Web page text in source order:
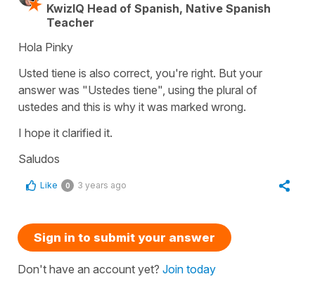
KwizIQ Head of Spanish, Native Spanish
Teacher
Hola Pinky
Usted tiene is also correct, you're right. But your
answer was "Ustedes tiene", using the plural of
ustedes and this is why it was marked wrong.
I hope it clarified it.
Saludos
Like 0 3 years ago
Sign in to submit your answer
Don't have an account yet? Join today